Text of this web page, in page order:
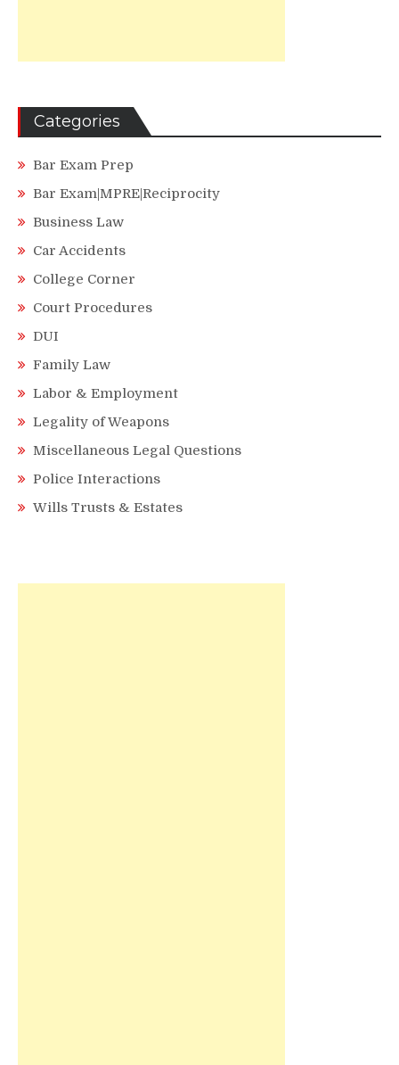
Categories
Bar Exam Prep
Bar Exam|MPRE|Reciprocity
Business Law
Car Accidents
College Corner
Court Procedures
DUI
Family Law
Labor & Employment
Legality of Weapons
Miscellaneous Legal Questions
Police Interactions
Wills Trusts & Estates